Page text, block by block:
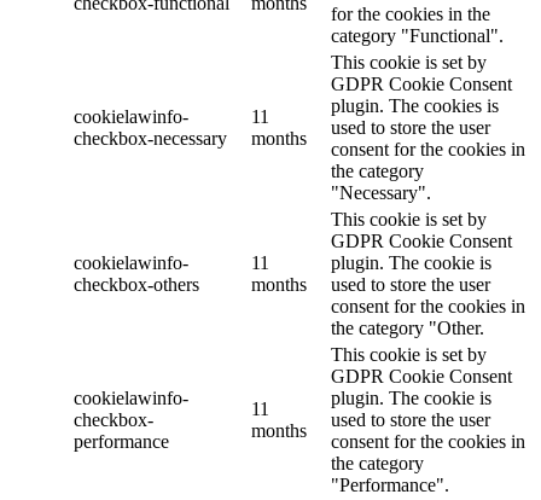
for the cookies in the
category "Functional".
cookielawinfo-
checkbox-necessary
11
months
This cookie is set by
GDPR Cookie Consent
plugin. The cookies is
used to store the user
consent for the cookies in
the category
"Necessary".
cookielawinfo-
checkbox-others
11
months
This cookie is set by
GDPR Cookie Consent
plugin. The cookie is
used to store the user
consent for the cookies in
the category "Other.
cookielawinfo-
checkbox-
performance
11
months
This cookie is set by
GDPR Cookie Consent
plugin. The cookie is
used to store the user
consent for the cookies in
the category
"Performance".